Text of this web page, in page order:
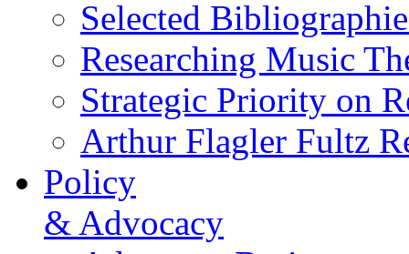
Selected
Researching Music
Strategic Priority on
Arthur Flagler Fultz
Policy
& Advocacy